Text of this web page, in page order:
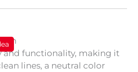
and functionality, making it
lines, a neutral color